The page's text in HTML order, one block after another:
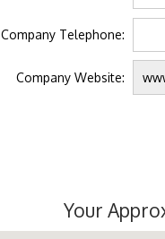
Company Telephone:
Company Website:
Your